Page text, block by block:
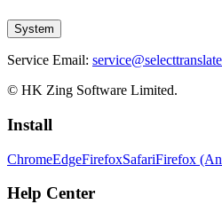
System
Service Email:
© HK Zing Software Limited.
Install
ChromeEdgeFirefoxSafariFirefox
Help Center